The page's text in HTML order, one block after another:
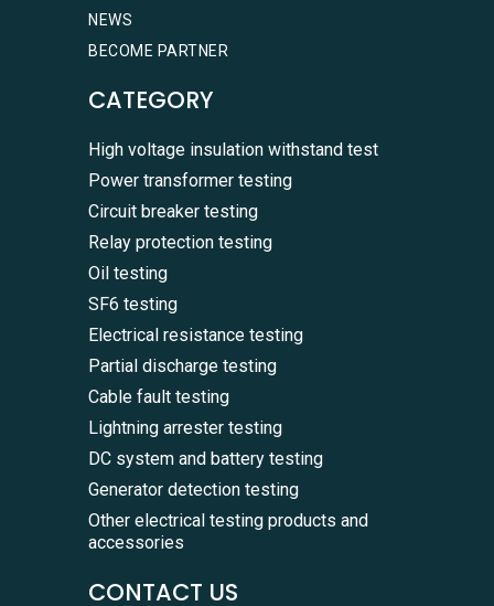
NEWS
BECOME PARTNER
CATEGORY
High voltage insulation withstand test
Power transformer testing
Circuit breaker testing
Relay protection testing
Oil testing
SF6 testing
Electrical resistance testing
Partial discharge testing
Cable fault testing
Lightning arrester testing
DC system and battery testing
Generator detection testing
Other electrical testing products and
accessories
CONTACT US